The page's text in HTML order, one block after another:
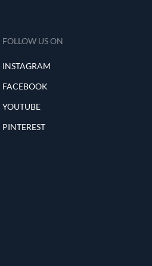
FOLLOW US ON
INSTAGRAM
FACEBOOK
YOUTUBE
PINTEREST